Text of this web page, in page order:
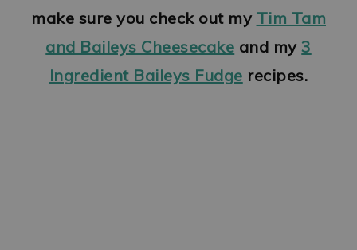
make sure you check out my Tim Tam
and Baileys Cheesecake and my3
Ingredient Baileys Fudge recipes.